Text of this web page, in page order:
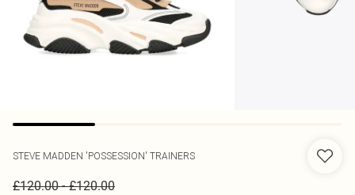
STEVE MADDEN 'POSSESSION' TRAINERS
£120.00-£120.00